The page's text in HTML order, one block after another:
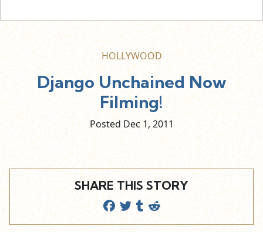
HOLLYWOOD
Django Unchained Now
Filming!
Posted Dec 1, 2011
SHARE THIS STORY